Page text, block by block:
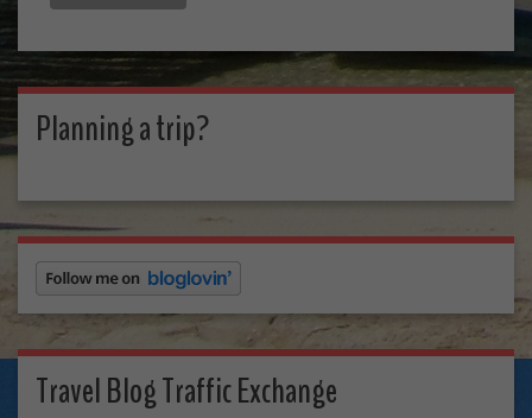
Planning a trip?
Travel Blog Traffic Exchange